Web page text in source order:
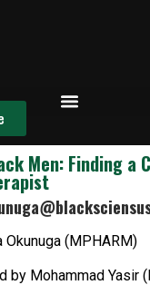
Men: Finding a
(MPHARM)
by Mohammad Yasir